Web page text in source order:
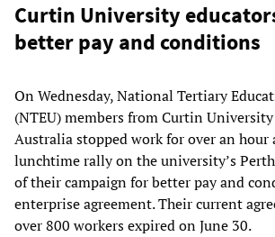
Curtin University
better pay and conditions
On Wednesday, National Tertiary
(NTEU) members from Curtin
Australia stopped work for over an hour
lunchtime rally on the university’s
of their campaign for better pay and
enterprise agreement. Their current
over 800 workers expired on June 30.